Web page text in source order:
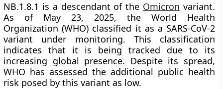
NB.1.8.1 is a descendant of the Omicron variant.
As of May 23, 2025, the World Health
Organization (WHO) classified it as a SARS-CoV-2
variant under monitoring. This classification
indicates that it is being tracked due to its
increasing global presence. Despite its spread,
WHO has assessed the additional public health
risk posed by this variant as low.